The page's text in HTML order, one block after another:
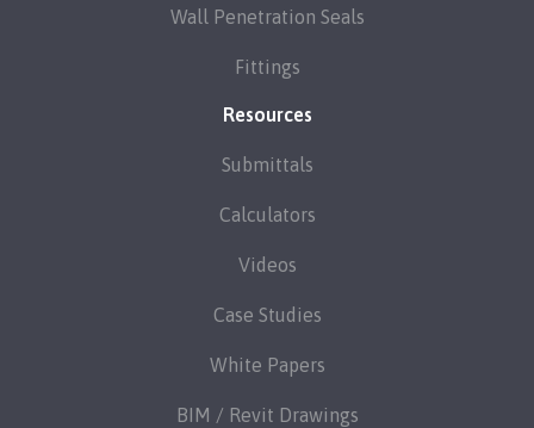
Wall Penetration Seals
Fittings
Resources
Submittals
Calculators
Videos
Case Studies
White Papers
BIM / Revit Drawings